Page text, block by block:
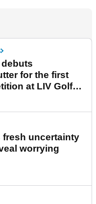
for the first
at LIV Golf
fresh uncertainty
worrying